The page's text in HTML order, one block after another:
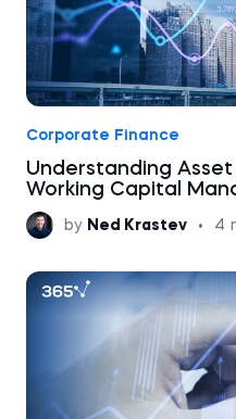
Corporate Finance
Understanding
Working Capital
by Ned Krastev • 4